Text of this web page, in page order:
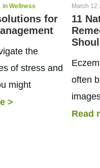
in Wellness
for
the
of stress and
might
for
>
March 12
11
often
Read